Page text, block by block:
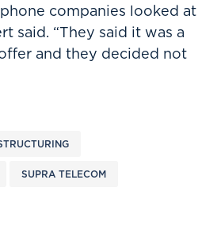
companies looked at
said. “They said it was a
and they decided not
SUPRA TELECOM